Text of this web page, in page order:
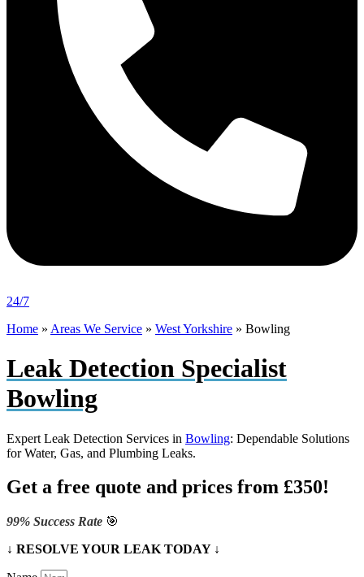
24/7
Home » Areas We Service » West Yorkshire » Bowling
Leak Detection Specialist
Bowling
Expert Leak Detection Services in Bowling: Dependable Solutions
for Water, Gas, and Plumbing Leaks.
Get a free quote and prices from £350!
99% Success Rate 🎯
↓ RESOLVE YOUR LEAK TODAY ↓